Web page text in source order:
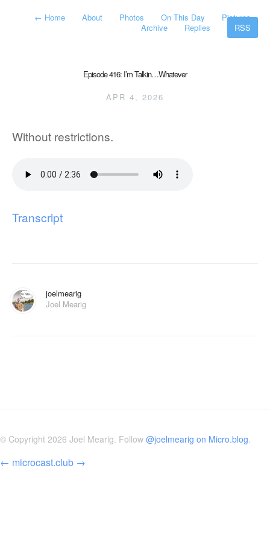
← Home About Photos On This Day
Pictures
Archive
Replies RSS
Episode 416: I’m Talkin…Whatever
APR 4, 2026
Without restrictions.
Transcript
joelmearig
Joel Mearig
© Copyright 2026 Joel Mearig. Follow @joelmearig on Micro.blog.
← microcast.club →